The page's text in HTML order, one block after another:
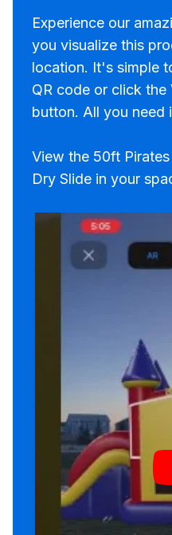
Experience our
you visualize this
location. It's simple
QR code or click the
button. All you need
View the 50ft
Dry Slide in your